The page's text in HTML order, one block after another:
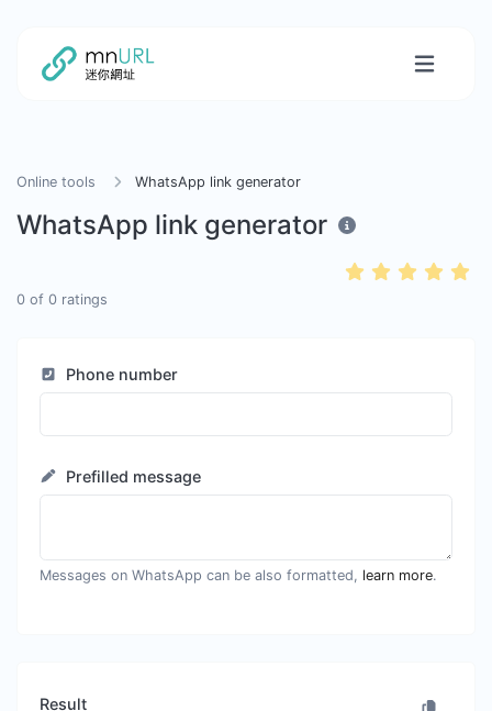
Online tools WhatsApp link generator
WhatsApp link generator
0 of 0 ratings
Phone number
Prefilled message
Messages on WhatsApp can be also formatted, learn more.
Result